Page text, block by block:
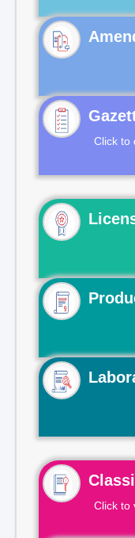
Click to
Click to